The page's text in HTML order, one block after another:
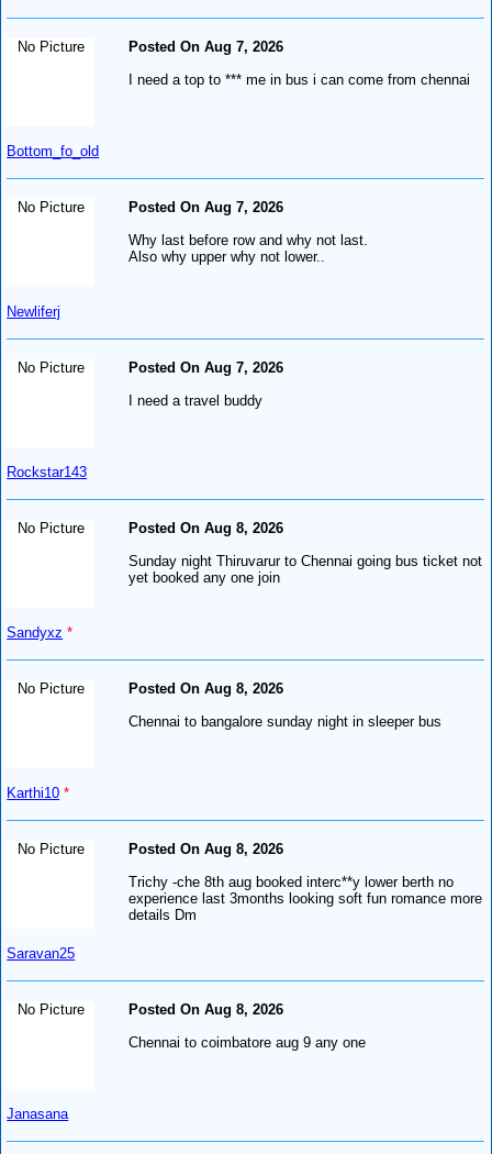
No Picture
Bottom_fo_old
Posted On Aug 7, 2026
I need a top to *** me in bus i can come from chennai
No Picture
Newliferj
Posted On Aug 7, 2026
Why last before row and why not last.
Also why upper why not lower..
No Picture
Rockstar143
Posted On Aug 7, 2026
I need a travel buddy
No Picture
Sandyxz *
Posted On Aug 8, 2026
Sunday night Thiruvarur to Chennai going bus ticket not
yet booked any one join
No Picture
Karthi10 *
Posted On Aug 8, 2026
Chennai to bangalore sunday night in sleeper bus
No Picture
Saravan25
Posted On Aug 8, 2026
Trichy -che 8th aug booked interc**y lower berth no
experience last 3months looking soft fun romance more
details Dm
No Picture
Janasana
Posted On Aug 8, 2026
Chennai to coimbatore aug 9 any one